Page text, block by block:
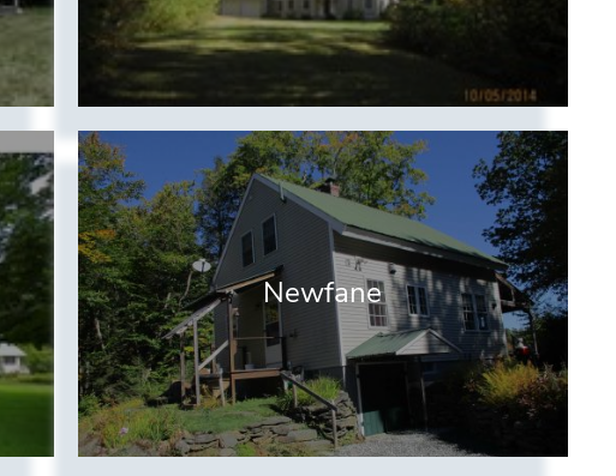
Newfane